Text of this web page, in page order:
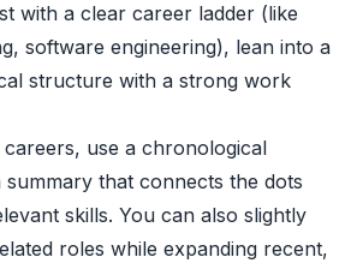
with a clear career ladder (like
software engineering), lean into a
structure with a strong work
careers, use a chronological
summary that connects the dots
skills. You can also slightly
roles while expanding recent,